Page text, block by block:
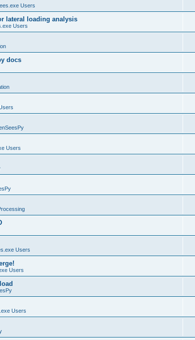
Users
lateral loading analysis
Users
docs
Users
Users
Users
Users